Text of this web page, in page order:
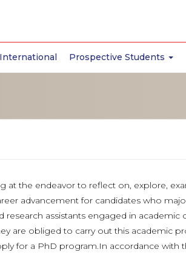
International Prospective Students
at the endeavor to reflect on, explore,
advancement for candidates who
assistants engaged in academic
are obliged to carry out this academic
for a PhD program.In accordance with